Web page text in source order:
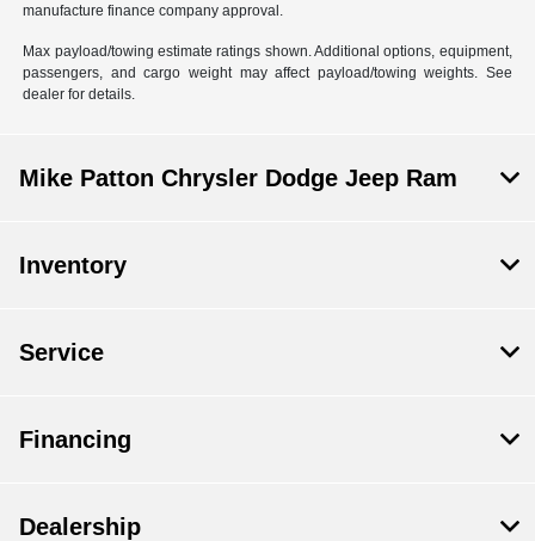
manufacture finance company approval.
Max payload/towing estimate ratings shown. Additional options, equipment,
passengers, and cargo weight may affect payload/towing weights. See
dealer for details.
Mike Patton Chrysler Dodge Jeep Ram
Inventory
Service
Financing
Dealership